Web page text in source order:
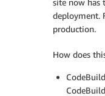
deployment.
production.
How does